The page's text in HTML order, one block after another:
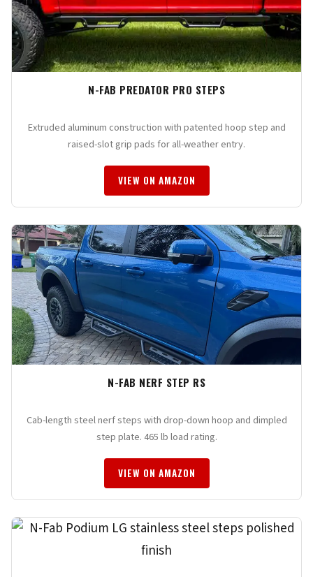
N-FAB PREDATOR PRO STEPS
Extruded aluminum construction with patented hoop step and
raised-slot grip pads for all-weather entry.
VIEW ON AMAZON
N-FAB NERF STEP RS
Cab-length steel nerf steps with drop-down hoop and dimpled
step plate. 465 lb load rating.
VIEW ON AMAZON